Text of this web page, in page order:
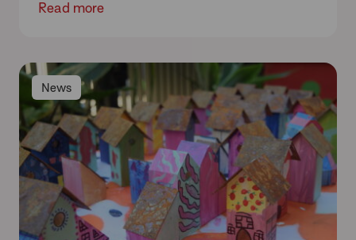
Read more
News